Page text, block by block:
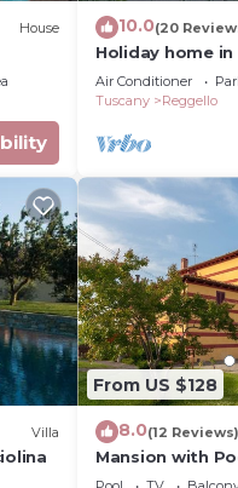
us
House 10.0(20
Holiday home
area
Air Conditioner
Tuscany
Reggello
Villa
From US $128
8.0(12 Reviews)
Mansion with